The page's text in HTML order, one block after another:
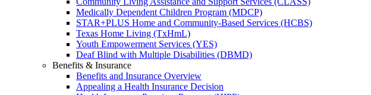
Medically Dependent Children Program (MDCP)
STAR+PLUS Home and Community-Based Services (HCBS)
Texas Home Living (TxHmL)
Youth Empowerment Services (YES)
Deaf Blind with Multiple Disabilities (DBMD)
Benefits & Insurance
Benefits and Insurance Overview
Appealing a Health Insurance Decision